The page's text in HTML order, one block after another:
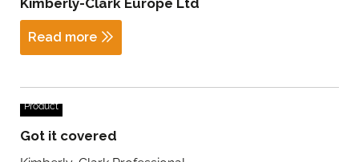
Kimberly-Clark Europe Ltd
Read more
Product
Got it covered